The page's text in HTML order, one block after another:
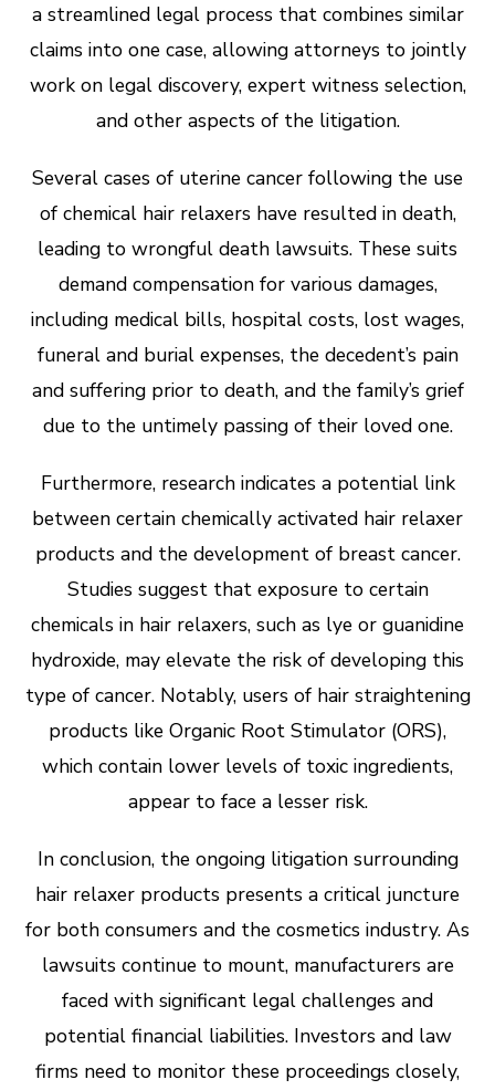
a streamlined legal process that combines similar
claims into one case, allowing attorneys to jointly
work on legal discovery, expert witness selection,
and other aspects of the litigation.
Several cases of uterine cancer following the use
of chemical hair relaxers have resulted in death,
leading to wrongful death lawsuits. These suits
demand compensation for various damages,
including medical bills, hospital costs, lost wages,
funeral and burial expenses, the decedent’s pain
and suffering prior to death, and the family’s grief
due to the untimely passing of their loved one.
Furthermore, research indicates a potential link
between certain chemically activated hair relaxer
products and the development of breast cancer.
Studies suggest that exposure to certain
chemicals in hair relaxers, such as lye or guanidine
hydroxide, may elevate the risk of developing this
type of cancer. Notably, users of hair straightening
products like Organic Root Stimulator (ORS),
which contain lower levels of toxic ingredients,
appear to face a lesser risk.
In conclusion, the ongoing litigation surrounding
hair relaxer products presents a critical juncture
for both consumers and the cosmetics industry. As
lawsuits continue to mount, manufacturers are
faced with significant legal challenges and
potential financial liabilities. Investors and law
firms need to monitor these proceedings closely,